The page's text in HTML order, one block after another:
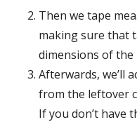
Then we tape
making sure that
dimensions of the
Afterwards, we’ll
from the leftover
If you don’t have